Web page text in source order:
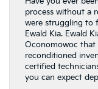
process without a
were struggling to
Ewald Kia. Ewald
Oconomowoc that
reconditioned
certified
you can expect